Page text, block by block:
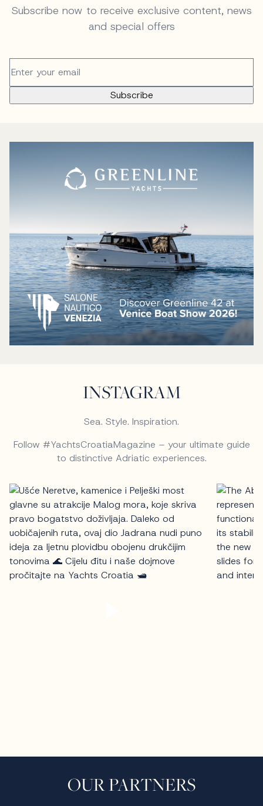
Subscribe now to receive exclusive content, news
and special offers
INSTAGRAM
Sea. Style. Inspiration.
Follow #YachtsCroatiaMagazine – your ultimate guide
to distinctive Adriatic experiences.
OUR PARTNERS